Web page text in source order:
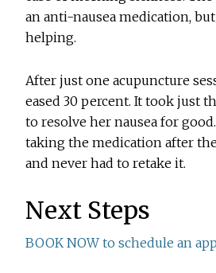
an anti-nausea medication,
helping.
After just one acupuncture
eased 30 percent. It took just
to resolve her nausea for
taking the medication after
and never had to retake it.
Next Steps
BOOK NOW to schedule an